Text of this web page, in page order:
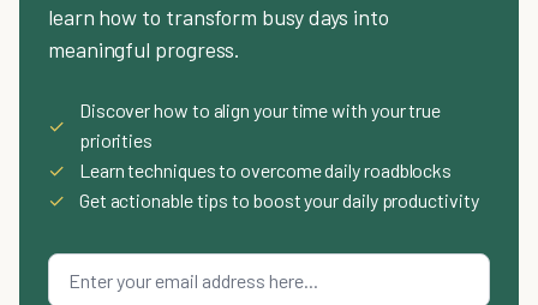
learn how to transform busy days into
meaningful progress.
✓
Discover how to align your time with your true
priorities
✓
Learn techniques to overcome daily roadblocks
✓
Get actionable tips to boost your daily productivity